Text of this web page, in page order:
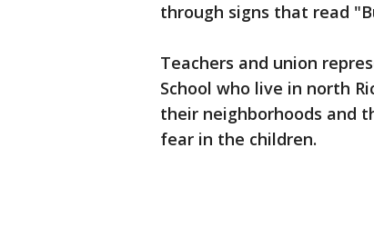
through signs that read
Teachers and union
School who live in north
their neighborhoods and
fear in the children.